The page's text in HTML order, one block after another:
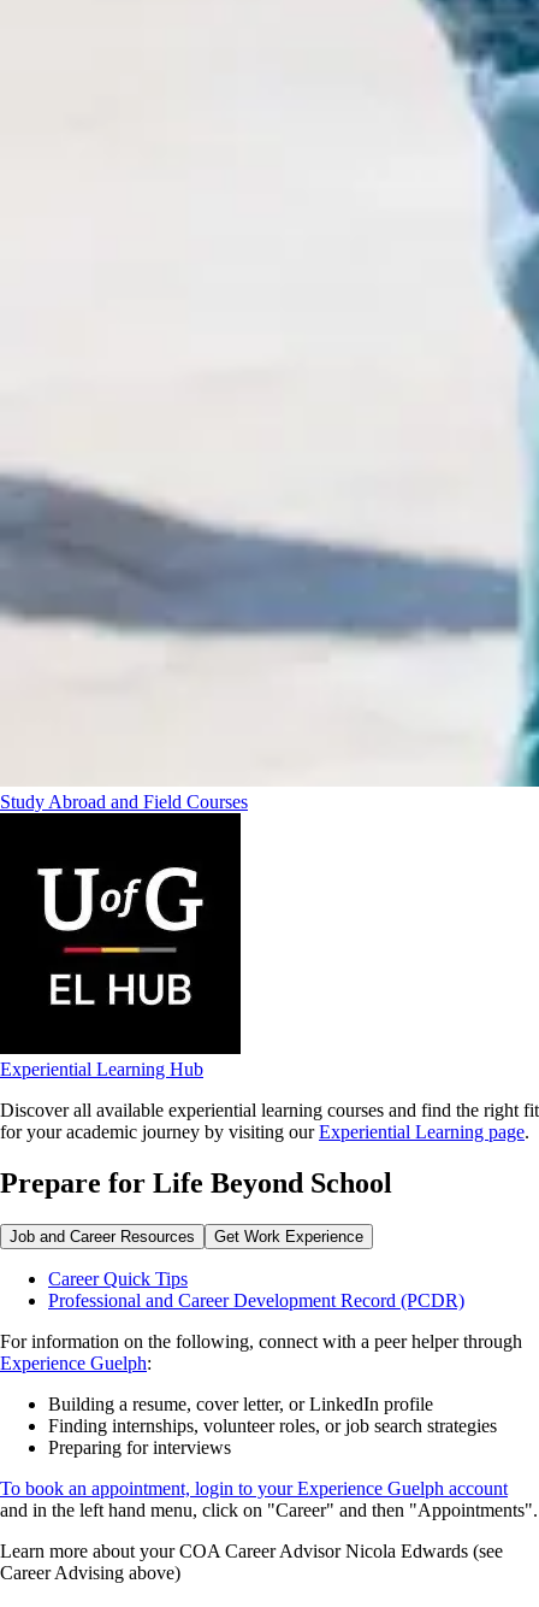
Study Abroad and Field Courses
Experiential Learning Hub
Discover all available experiential learning courses and find the right fit
for your academic journey by visiting ourExperiential Learning page.
Prepare for Life Beyond School
Job and Career Resources Get Work Experience
Career Quick Tips
Professional and Career Development Record (PCDR)
For information on the following, connect with a peer helper through
Experience Guelph:
Building a resume, cover letter, or LinkedIn profile
Finding internships, volunteer roles, or job search strategies
Preparing for interviews
To book an appointment, login to your Experience Guelph account
and in the left hand menu, click on "Career" and then "Appointments".
Learn more about your COA Career Advisor Nicola Edwards (see
Career Advising above)